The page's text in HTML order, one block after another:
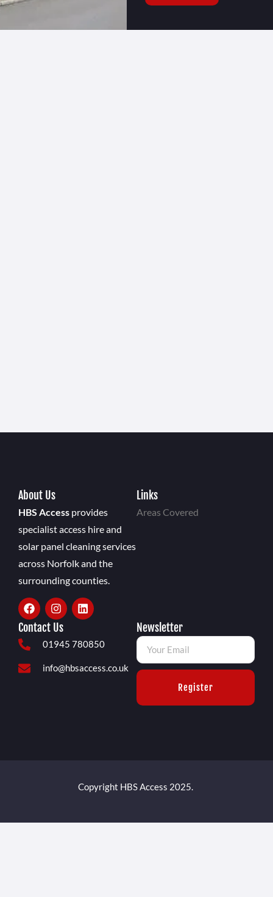
About Us
HBS Access provides
specialist access hire and
solar panel cleaning services
across Norfolk and the
surrounding counties.
Links
Areas Covered
Contact Us
01945 780850
info@hbsaccess.co.uk
Newsletter
Register
Copyright HBS Access 2025.